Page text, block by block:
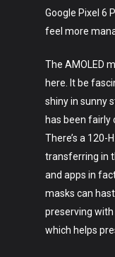
Google Pixel 6
feel more
The AMOLED
here. It be
shiny in sunny
has been fairly
There’s a 120-
transferring in
and apps in
masks can
preserving
which helps